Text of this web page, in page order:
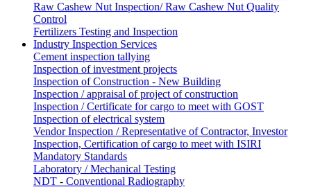
Raw Cashew Nut Inspection/ Raw Cashew Nut Quality
Control
Fertilizers Testing and Inspection
Industry Inspection Services
Cement inspection tallying
Inspection of investment projects
Inspection of Construction - New Building
Inspection / appraisal of project of construction
Inspection / Certificate for cargo to meet with GOST
Inspection of electrical system
Vendor Inspection / Representative of Contractor, Investor
Inspection, Certification of cargo to meet with ISIRI
Mandatory Standards
Laboratory / Mechanical Testing
NDT - Conventional Radiography